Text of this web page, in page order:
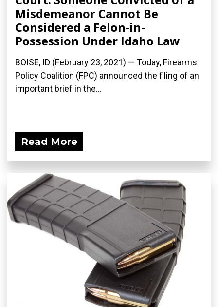
Misdemeanor Cannot Be
Considered a Felon-in-
Possession Under Idaho Law
BOISE, ID (February 23, 2021) — Today, Firearms
Policy Coalition (FPC) announced the filing of an
important brief in the...
Read More